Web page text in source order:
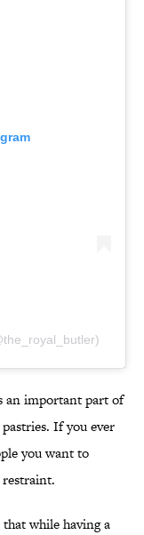
an important part of
If you ever
you want to
while having a